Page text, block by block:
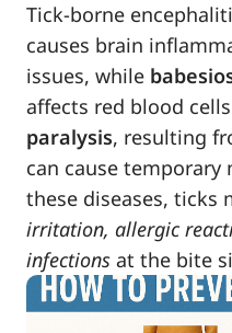
Tick-borne
causes brain
issues, while
affects red blood
paralysis, resulting
can cause temporary
these diseases, ticks
irritation, allergic
infections at the bite